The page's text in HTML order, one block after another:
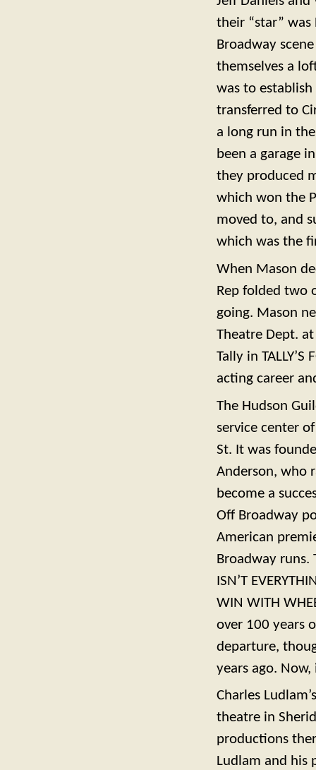
their “star”
Broadway
themselves a
was to establish
transferred to
a long run in
been a garage
they produced
which won the
moved to, and
which was the
When Mason
Rep folded two
going. Mason
Theatre Dept.
Tally in
acting career
The Hudson
service center
St. It was
Anderson, who
become a
Off Broadway
American
Broadway runs.
ISN’T
WIN WITH
over 100 years
departure,
years ago.
Charles
theatre in
productions
Ludlam and his